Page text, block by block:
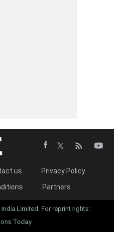
us
Privacy Policy
Partners
Limited. For reprint rights:
Today